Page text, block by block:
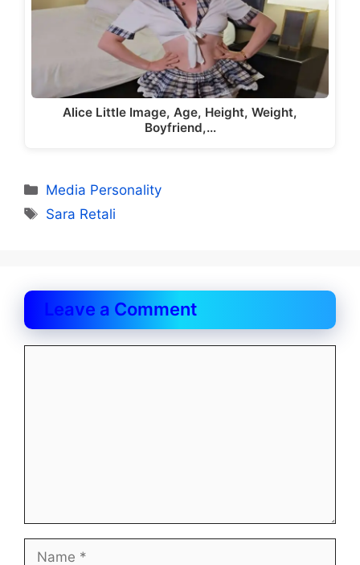
Alice Little Image, Age, Height, Weight,
Boyfriend,…
Categories
Media Personality
Tags
Sara Retali
Leave a Comment
Name